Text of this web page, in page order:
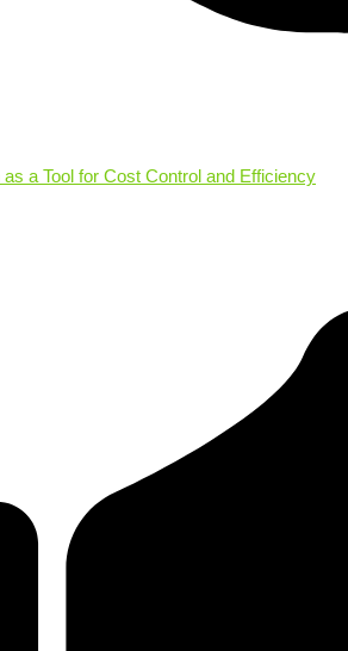
a Tool for Cost Control and Efficiency